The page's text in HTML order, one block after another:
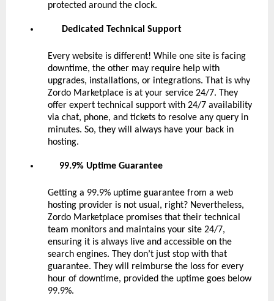
protected around the clock.
Dedicated Technical Support
Every website is different! While one site is facing
downtime, the other may require help with
upgrades, installations, or integrations. That is why
Zordo Marketplace is at your service 24/7. They
offer expert technical support with 24/7 availability
via chat, phone, and tickets to resolve any query in
minutes. So, they will always have your back in
hosting.
99.9% Uptime Guarantee
Getting a 99.9% uptime guarantee from a web
hosting provider is not usual, right? Nevertheless,
Zordo Marketplace promises that their technical
team monitors and maintains your site 24/7,
ensuring it is always live and accessible on the
search engines. They don’t just stop with that
guarantee. They will reimburse the loss for every
hour of downtime, provided the uptime goes below
99.9%.